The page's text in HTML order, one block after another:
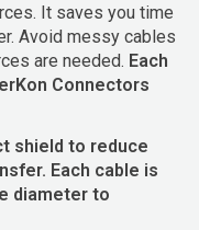
It saves you time
Avoid messy cables
are needed. Each
Connectors
shield to reduce
Each cable is
diameter to